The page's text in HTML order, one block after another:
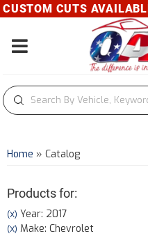
CUTS AVAILABLE!
Toggle navigation
Home » Catalog
Products for:
(X) Year: 2017
(X) Make: Chevrolet